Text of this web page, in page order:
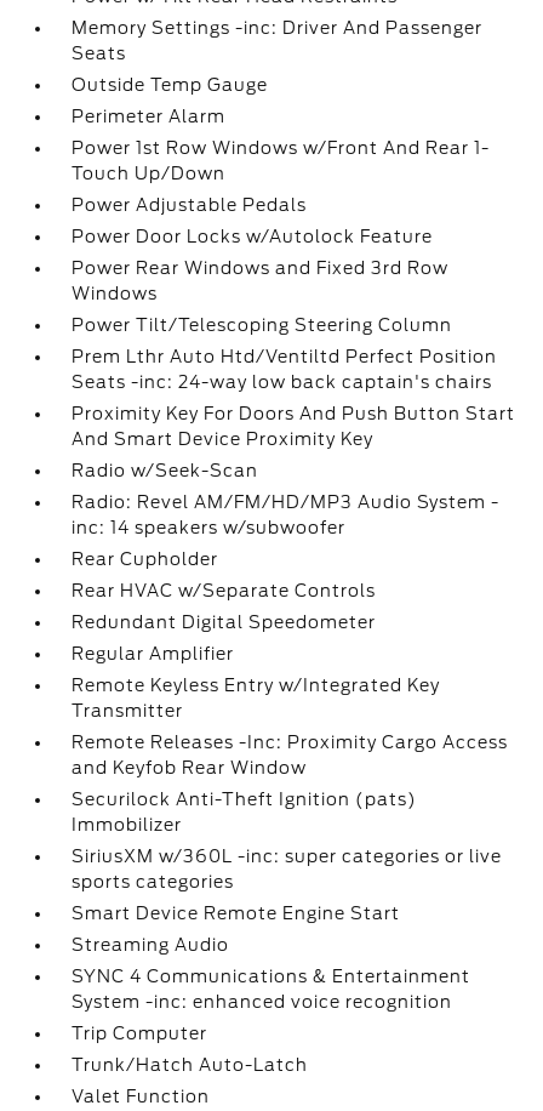
Memory Settings -inc: Driver And Passenger
Seats
Outside Temp Gauge
Perimeter Alarm
Power 1st Row Windows w/Front And Rear 1-
Touch Up/Down
Power Adjustable Pedals
Power Door Locks w/Autolock Feature
Power Rear Windows and Fixed 3rd Row
Windows
Power Tilt/Telescoping Steering Column
Prem Lthr Auto Htd/Ventiltd Perfect Position
Seats -inc: 24-way low back captain's chairs
Proximity Key For Doors And Push Button Start
And Smart Device Proximity Key
Radio w/Seek-Scan
Radio: Revel AM/FM/HD/MP3 Audio System -
inc: 14 speakers w/subwoofer
Rear Cupholder
Rear HVAC w/Separate Controls
Redundant Digital Speedometer
Regular Amplifier
Remote Keyless Entry w/Integrated Key
Transmitter
Remote Releases -Inc: Proximity Cargo Access
and Keyfob Rear Window
Securilock Anti-Theft Ignition (pats)
Immobilizer
SiriusXM w/360L -inc: super categories or live
sports categories
Smart Device Remote Engine Start
Streaming Audio
SYNC 4 Communications & Entertainment
System -inc: enhanced voice recognition
Trip Computer
Trunk/Hatch Auto-Latch
Valet Function